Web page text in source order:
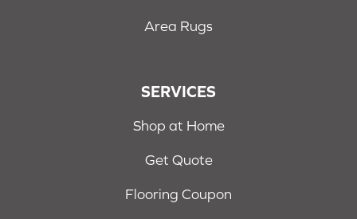
Area Rugs
SERVICES
Shop at Home
Get Quote
Flooring Coupon